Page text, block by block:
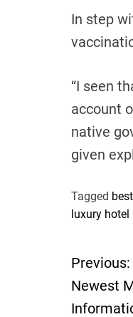
In step
“I seen
account
native
given
Tagged
luxury hotel
P
o
Previous:
Newest